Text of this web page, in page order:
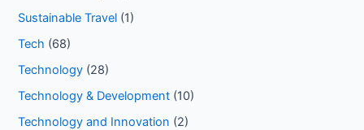
Sustainable Travel (1)
Tech (68)
Technology (28)
Technology & Development (10)
Technology and Innovation (2)